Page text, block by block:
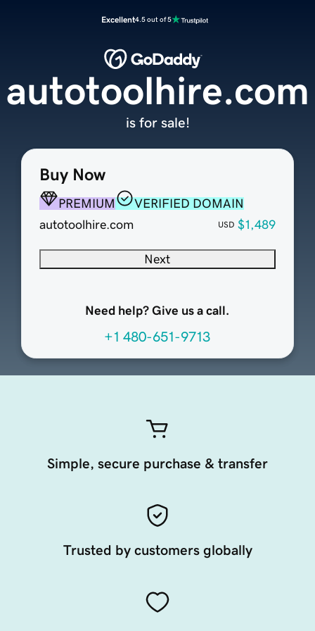
Excellent4.5 out of 5
Buy Now
PREMIUM
VERIFIED DOMAIN
autotoolhire.com
USD $1,489
Next
Need help? Give us a call.
+1 480-651-9713
autotoolhire.com
is for sale!
Simple, secure purchase & transfer
Trusted by customers globally